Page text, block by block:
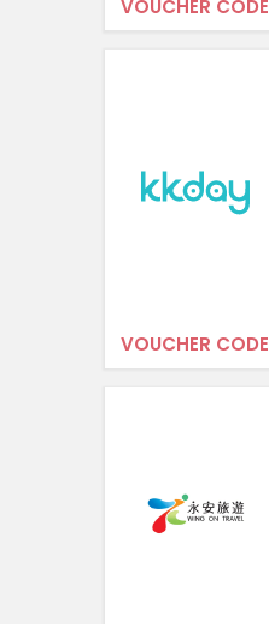
VOUCHER CODE
VOUCHER CODE